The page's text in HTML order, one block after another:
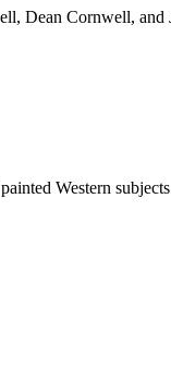
Dean Cornwell, and
Western